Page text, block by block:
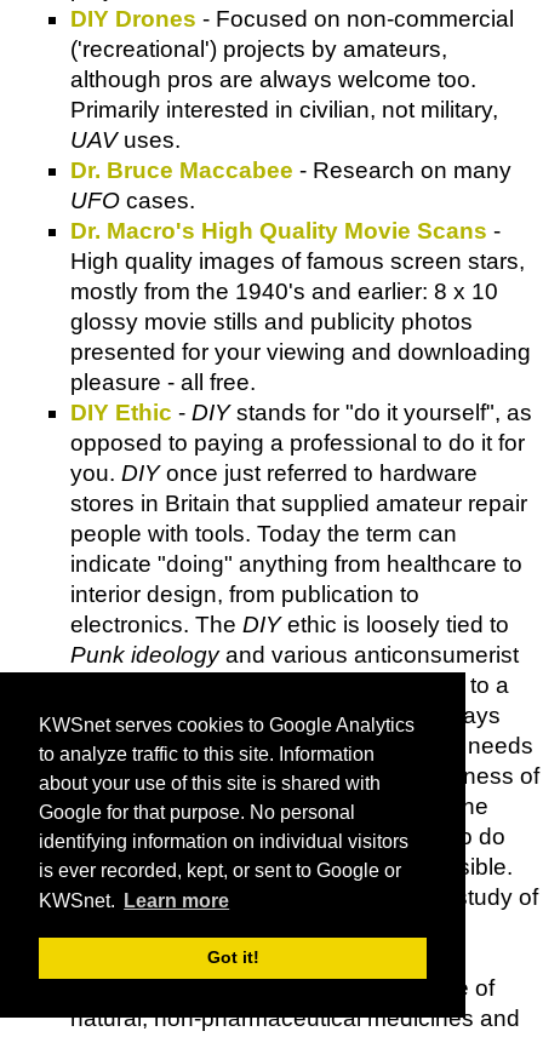
KWSnet serves cookies to Google Analytics
to analyze traffic to this site. Information
about your use of this site is shared with
Google for that purpose. No personal
identifying information on individual visitors
is ever recorded, kept, or sent to Google or
KWSnet.
Learn more
Got it!
DIY Drones - Focused on non-commercial
('recreational') projects by amateurs,
although pros are always welcome too.
Primarily interested in civilian, not military,
UAVuses.
Dr. Bruce Maccabee - Research on many
UFO cases.
Dr. Macro's High Quality Movie Scans -
High quality images of famous screen stars,
mostly from the 1940's and earlier: 8 x 10
glossy movie stills and publicity photos
presented for your viewing and downloading
pleasure - all free.
DIY Ethic - DIYstands for "do it yourself", as
opposed to paying a professional to do it for
you. DIYonce just referred to hardware
stores in Britain that supplied amateur repair
people with tools. Today the term can
indicate "doing" anything from healthcare to
interior design, from publication to
electronics. The DIYethic is loosely tied to
Punk ideologyand various anticonsumerist
movements, in as much as it amounts to a
rejection of the idea that one must always
purchase the things that one wants or needs
from others.DIYquestions the uniqueness of
the expert's expertise, and promotes the
ability of the ordinary person to learn to do
more than he or she thought was possible.
Earth Mysteries
- Introduction to the study of
Educate-Yourself
dissemination of information in the use of
natural, non-pharmaceutical medicines and